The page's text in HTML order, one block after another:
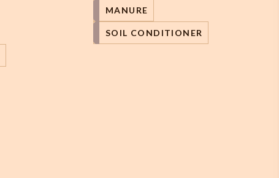
MANURE
SOIL CONDITIONER